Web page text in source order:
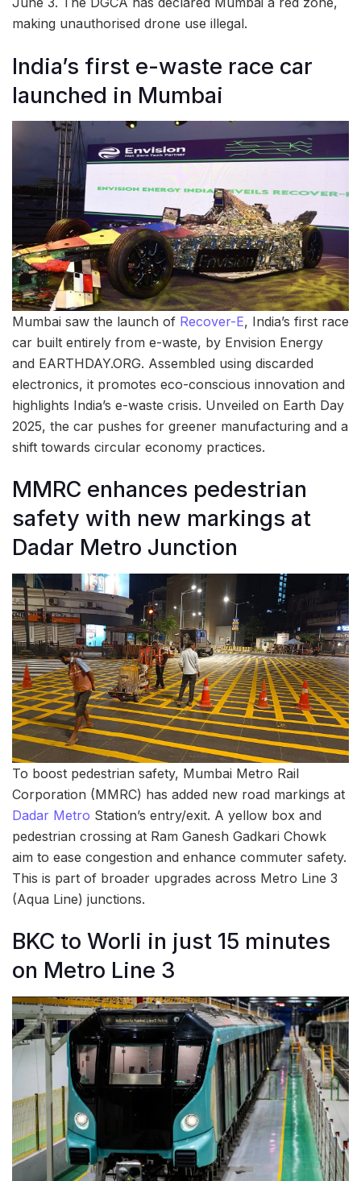
making unauthorised drone use illegal.
India’s first e-waste race car
launched in Mumbai
Mumbai saw the launch of Recover-E, India’s first race
car built entirely from e-waste, by Envision Energy
and EARTHDAY.ORG. Assembled using discarded
electronics, it promotes eco-conscious innovation and
highlights India’s e-waste crisis. Unveiled on Earth Day
2025, the car pushes for greener manufacturing and a
shift towards circular economy practices.
MMRC enhances pedestrian
safety with new markings at
Dadar Metro Junction
To boost pedestrian safety, Mumbai Metro Rail
Corporation (MMRC) has added new road markings at
Dadar Metro Station’s entry/exit. A yellow box and
pedestrian crossing at Ram Ganesh Gadkari Chowk
aim to ease congestion and enhance commuter safety.
This is part of broader upgrades across Metro Line 3
(Aqua Line) junctions.
BKC to Worli in just 15 minutes
on Metro Line 3